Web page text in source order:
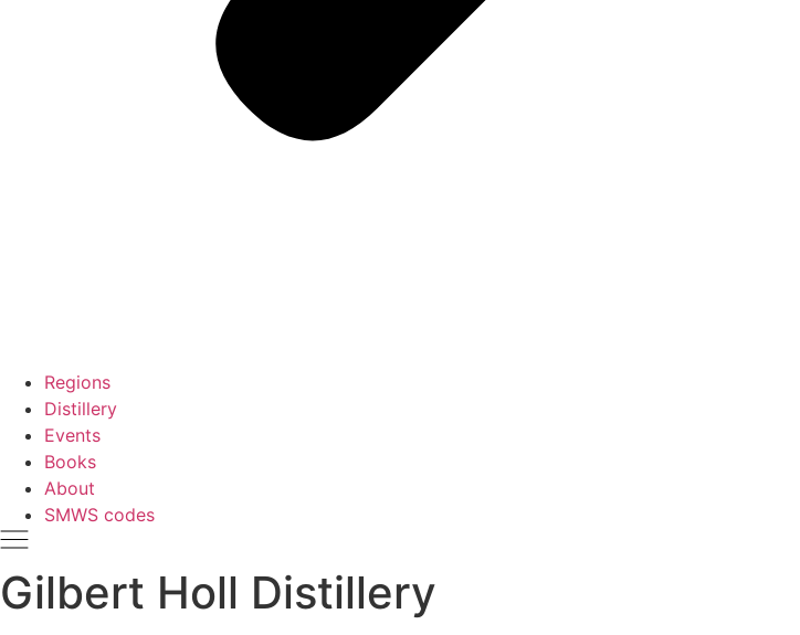
Regions
Distillery
Events
Books
About
SMWS codes
Gilbert Holl Distillery